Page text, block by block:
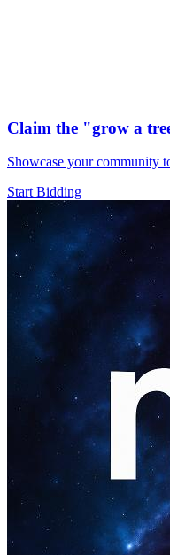
Claim the "grow a
Showcase your community
Start Bidding